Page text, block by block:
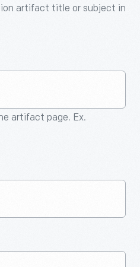
artifact title or subject in
artifact page. Ex.